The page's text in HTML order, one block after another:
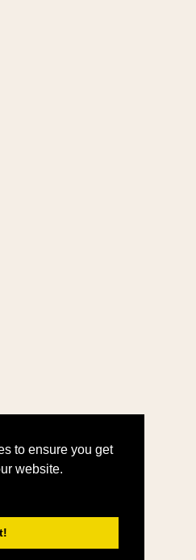
to ensure you get
website.